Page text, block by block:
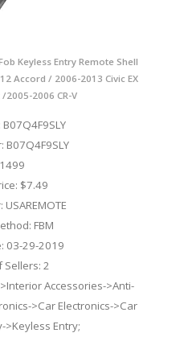
Keyless Entry Remote Shell
Accord / 2006-2013 Civic EX
2006 CR-V
B07Q4F9SLY
$7.49
FBM
03-29-2019
Sellers: 2
Accessories->Anti-
>Car Electronics->Car
>Keyless Entry;